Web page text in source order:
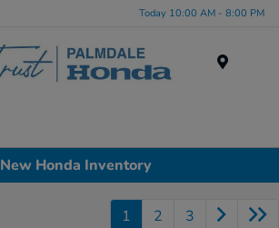
Today 10:00 AM - 8:00 PM
New Honda Inventory
1 2 3